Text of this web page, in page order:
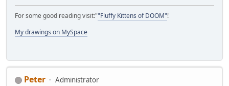
For some good reading visit:""Fluffy Kittens of DOOM"!
My drawings on MySpace
Peter
Administrator